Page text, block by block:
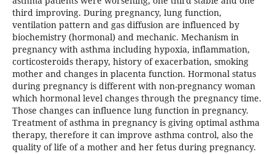
third improving. During pregnancy, lung function,
ventilation pattern and gas diffusion are influenced by
biochemistry (hormonal) and mechanic. Mechanism in
pregnancy with asthma including hypoxia, inflammation,
corticosteroids therapy, history of exacerbation, smoking
mother and changes in placenta function. Hormonal status
during pregnancy is different with non-pregnancy woman
which hormonal level changes through the pregnancy time.
Those changes can influence lung function in pregnancy.
Treatment of asthma in pregnancy is giving optimal asthma
therapy, therefore it can improve asthma control, also the
quality of life of a mother and her fetus during pregnancy.